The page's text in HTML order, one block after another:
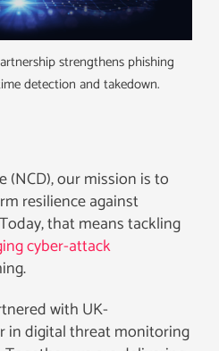
strengthens phishing
detection and takedown.
(NCD), our mission is to
resilience against
that means tackling
cyber-attack
with UK-
in digital threat monitoring